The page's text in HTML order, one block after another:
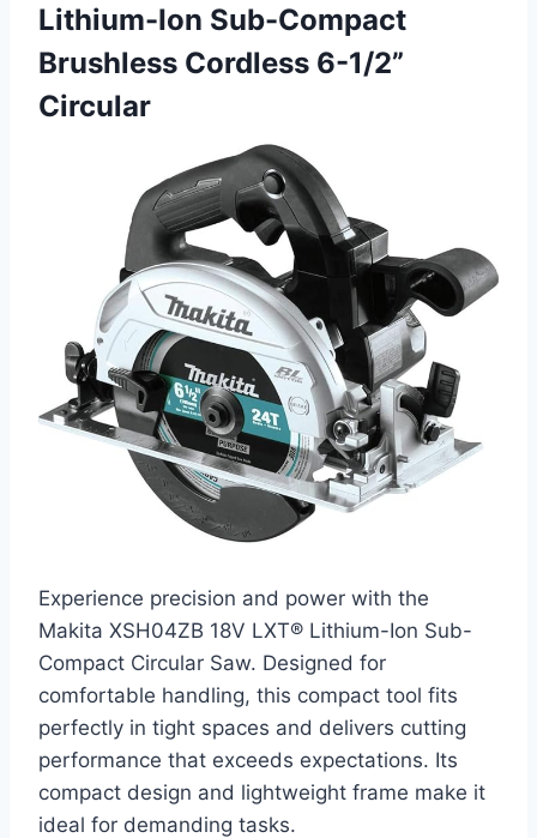
Lithium-Ion Sub-Compact
Brushless Cordless 6-1/2”
Circular
Experience precision and power with the
Makita XSH04ZB 18V LXT® Lithium-Ion Sub-
Compact Circular Saw. Designed for
comfortable handling, this compact tool fits
perfectly in tight spaces and delivers cutting
performance that exceeds expectations. Its
compact design and lightweight frame make it
ideal for demanding tasks.